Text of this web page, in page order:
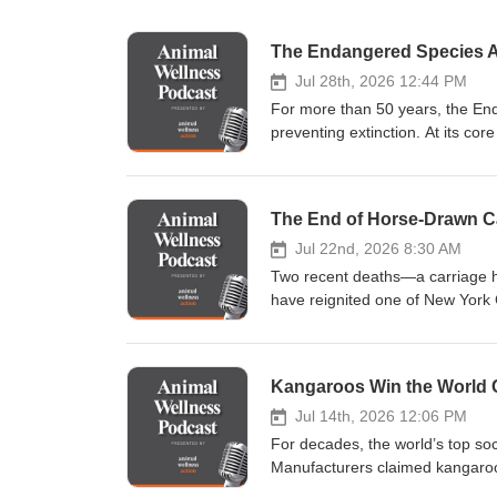
Jul 28th, 2026 12:44 PM
For more than 50 years, the
preventing extinction. At its
principle. In this episode of the
change critics say weakens
destruction from its traditional
environmental law, and wildlife
species, private landowners,
from: Wayne Pacelle, president of Animal Wellness Action and the Center for a Humane Economy Scott
conservation writer Heather King
episode examines: Why habitat protection has long been central to the Endangered Species Act What the
administration’s new
already underway The role
conservation and private
The End of Horse-Drawn
Jul 22nd, 2026 8:30 AM
Two recent deaths—a carriage
have reignited one of New
voices to discuss what may be
beneath the Manhattan skyline.
different: horses forced to
Now, two recent tragedies
of The Animal Wellness
Kangaroos Win the World
Jul 14th, 2026 12:06 PM
For decades, the world’s top
Manufacturers claimed